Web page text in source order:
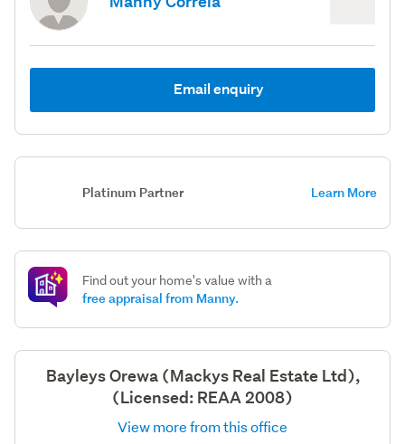
Email enquiry
Platinum Partner Learn More
Find out your home's value with a
free appraisal from Manny.
Bayleys Orewa (Mackys Real Estate Ltd),
(Licensed: REAA 2008)
View more from this office